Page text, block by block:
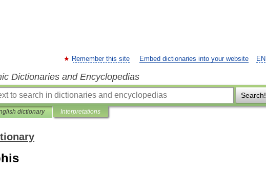
EN
Remember this site Embed dictionaries into your website
Dictionaries and Encyclopedias
Search!
dictionary Interpretations